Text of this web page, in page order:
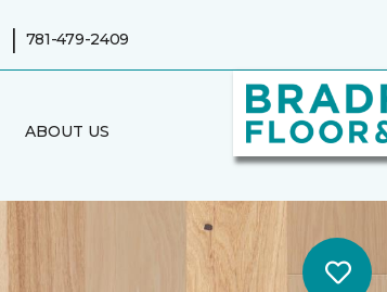
| 781-479-2409
ABOUT US